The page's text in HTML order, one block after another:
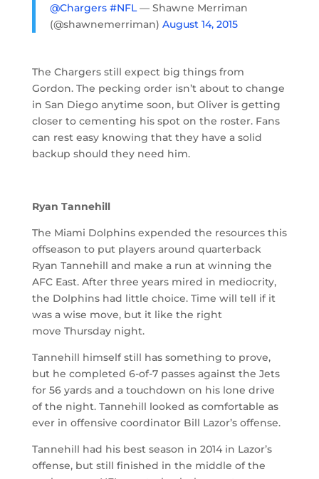
@Chargers #NFL— Shawne Merriman
(@shawnemerriman) August 14, 2015
The Chargers still expect big things from
Gordon. The pecking order isn’t about to change
in San Diego anytime soon, but Oliver is getting
closer to cementing his spot on the roster. Fans
can rest easy knowing that they have a solid
backup should they need him.
Ryan Tannehill
The Miami Dolphins expended the resources this
offseason to put players around quarterback
Ryan Tannehill and make a run at winning the
AFC East. After three years mired in mediocrity,
the Dolphins had little choice. Time will tell if it
was a wise move, but it like the right
move Thursday night.
Tannehill himself still has something to prove,
but he completed 6-of-7 passes against the Jets
for 56 yards and a touchdown on his lone drive
of the night. Tannehill looked as comfortable as
ever in offensive coordinator Bill Lazor’s offense.
Tannehill had his best season in 2014 in Lazor’s
offense, but still finished in the middle of the